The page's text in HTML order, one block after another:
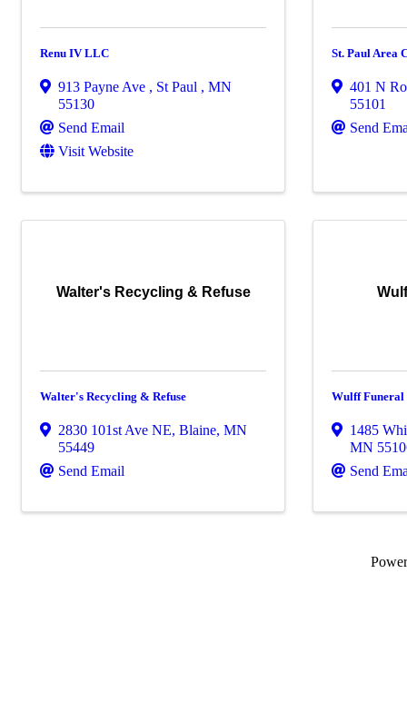
Renu IV LLC
913 Payne Ave , St Paul , MN
55130
Send Email
Visit Website
St. Paul Area
401 N
55101
Send
Walter's Recycling & Refuse
Walter's Recycling & Refuse
2830 101st Ave NE, Blaine, MN
55449
Send Email
Wulff Funeral
1485
MN
Send